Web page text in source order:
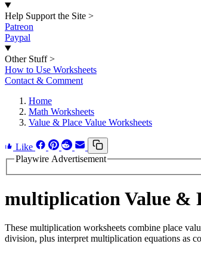
Help Support the Site >
Patreon
Paypal
Other Stuff >
How to Use Worksheets
Contact & Comment
Home
Math Worksheets
Value & Place Value Worksheets
Like
Playwire Advertisement
multiplication Value &
These multiplication worksheets combine place
division, plus interpret multiplication equations as